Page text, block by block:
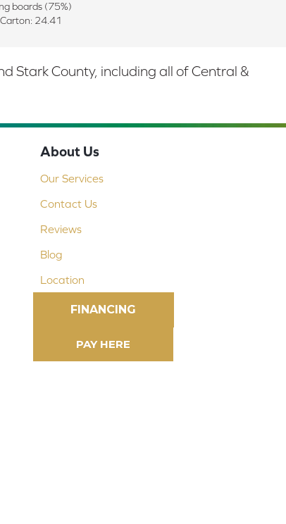
boards (75%)
24.41
Stark County, including all of Central &
About Us
Our Services
Contact Us
Reviews
Blog
Location
FINANCING